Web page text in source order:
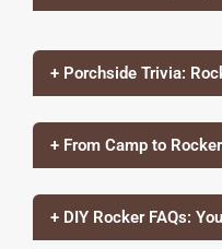
+ Porchside Trivia:
+ From Camp to
+ DIY Rocker FAQs: